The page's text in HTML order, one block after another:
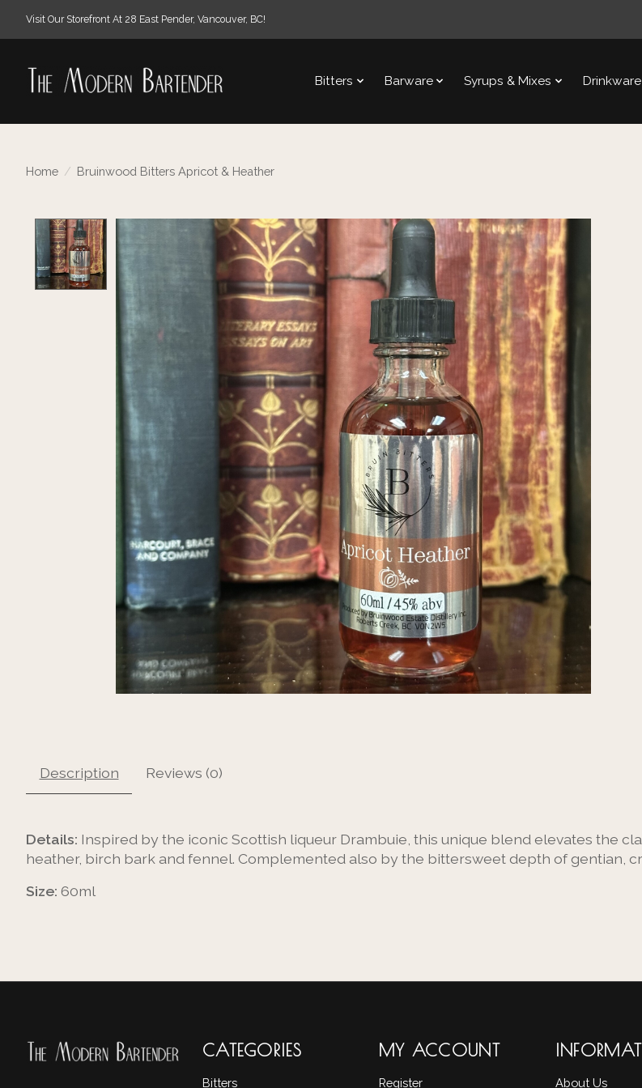
Visit Our Storefront At 28 East Pender, Vancouver, BC!
Bitters Barware Syrups & Mixes Drinkware
Home / Bruinwood Bitters Apricot & Heather
Product image slideshow Items
Description Reviews (0)
Details: Inspired by the iconic Scottish liqueur Drambuie, this unique blend elevates the
heather, birch bark and fennel. Complemented also by the bittersweet depth of gentian,
Size: 60ml
CATEGORIES
Bitters
MY ACCOUNT
Register About Us